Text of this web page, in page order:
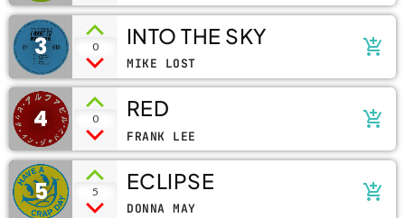
3 0 INTO THE SKY
MIKE LOST
add_shopping_cart
4 0 RED
FRANK LEE
add_shopping_cart
5 5 ECLIPSE
DONNA MAY
add_shopping_cart